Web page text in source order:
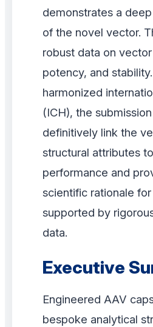
demonstrates a
of the novel vector.
robust data on
potency, and
harmonized
(ICH), the
definitively link the
structural attributes
performance and
scientific rationale
supported by
data.
Executive
Engineered AAV
bespoke analytical